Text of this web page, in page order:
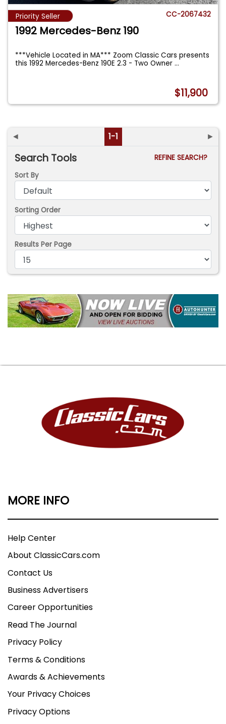
Priority Seller CC-2067432
1992 Mercedes-Benz 190
***Vehicle Located in MA*** Zoom Classic Cars presents
this 1992 Mercedes-Benz 190E 2.3 - Two Owner...
$11,900
◄ 1-1 ►
Search Tools
REFINE SEARCH?
Sort By
Sorting Order
Results Per Page
MORE INFO
Help Center
About ClassicCars.com
Contact Us
Business Advertisers
Career Opportunities
Read The Journal
Privacy Policy
Terms & Conditions
Awards & Achievements
Your Privacy Choices
Privacy Options